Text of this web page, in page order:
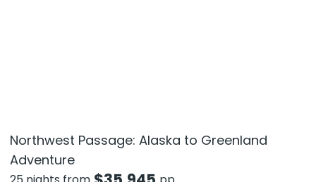
Northwest Passage: Alaska to Greenland
Adventure